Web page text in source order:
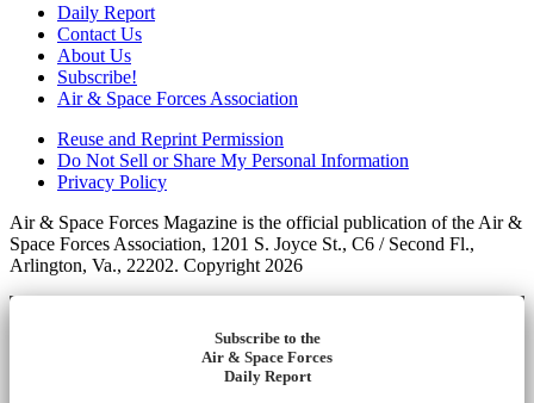
Daily Report
Contact Us
About Us
Subscribe!
Air & Space Forces Association
Reuse and Reprint Permission
Do Not Sell or Share My Personal Information
Privacy Policy
Air & Space Forces Magazine is the official publication of the Air &
Space Forces Association, 1201 S. Joyce St., C6 / Second Fl.,
Arlington, Va., 22202. Copyright 2026
Subscribe to the
Air & Space Forces
Daily Report